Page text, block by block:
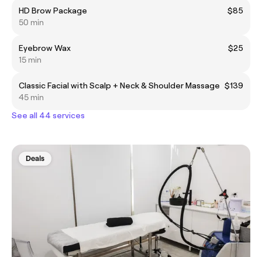
HD Brow Package
$85
50 min
Eyebrow Wax
$25
15 min
Classic Facial with Scalp + Neck & Shoulder Massage $139
45 min
See all 44 services
Deals